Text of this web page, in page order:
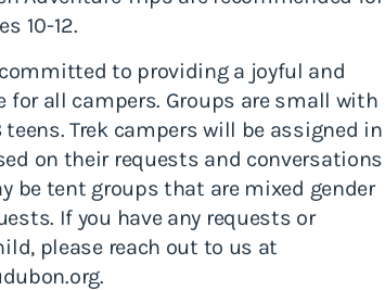
10-12.
to providing a joyful and
for all campers. Groups are small with
Trek campers will be assigned in
on their requests and conversations
be tent groups that are mixed gender
If you have any requests or
please reach out to us at
.